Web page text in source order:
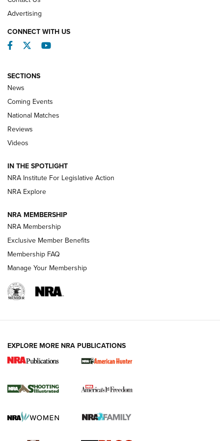
REVIEWS
Behind the Bullet: The .333 Jeffery | An
.333 JEFFERY, 333 JEFFERY
Review: SIG Sauer P211-GTO | An NRA Shooting Sports
Journal
Shooting Sports Journal
Ruger Mark IV Tactical: The Turnkey Steel Challenge
Rimfire Pistol | An NRA Shooting Sports Journal
REVIEWS REVIEWS
Advertising
CONNECT WITH US
Facebook
TwitterYouTube
SECTIONS
News
Coming Events
National Matches
Reviews
Videos
IN THE SPOTLIGHT
NRA Institute For Legislative Action
NRA Explore
NRA MEMBERSHIP
NRA Membership
Exclusive Member Benefits
Membership FAQ
Manage Your Membership
EXPLORE MORE NRA PUBLICATIONS